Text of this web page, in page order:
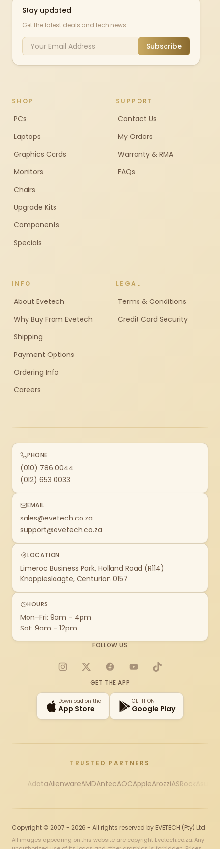
Stay updated
Get the latest deals and tech news
Subscribe
SHOP
PCs
Laptops
Graphics Cards
Monitors
Chairs
Upgrade Kits
Components
Specials
SUPPORT
Contact Us
My Orders
Warranty & RMA
FAQs
INFO
About Evetech
Why Buy From Evetech
Shipping
Payment Options
Ordering Info
Careers
LEGAL
Terms & Conditions
Credit Card Security
PHONE
(010) 786 0044
(012) 653 0033
EMAIL
sales@evetech.co.za
support@evetech.co.za
LOCATION
Limeroc Business Park, Holland Road (R114)
Knoppieslaagte, Centurion 0157
HOURS
Mon–Fri: 9am – 4pm
Sat: 9am – 12pm
FOLLOW US
Instagram
X FacebookYouTubeTikTok
GET THE APP
Download on the
App Store
GET IT ON
Google Play
TRUSTED PARTNERS
AdataAlienwareAMDAntecAOCAppleArozziASRock
Copyright © 2007 - 2026 - All rights reserved by EVETECH (Pty) Ltd
All images appearing on this website are copyright Evetech.co.za. Any